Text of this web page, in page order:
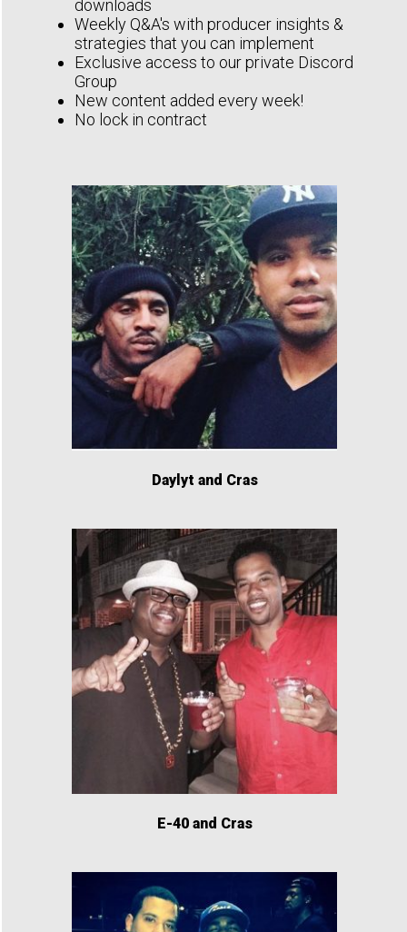
downloads
Weekly Q&A's with producer insights &
strategies that you can implement
Exclusive access to our private Discord
Group
New content added every week!
No lock in contract
Daylyt and Cras
E-40 and Cras